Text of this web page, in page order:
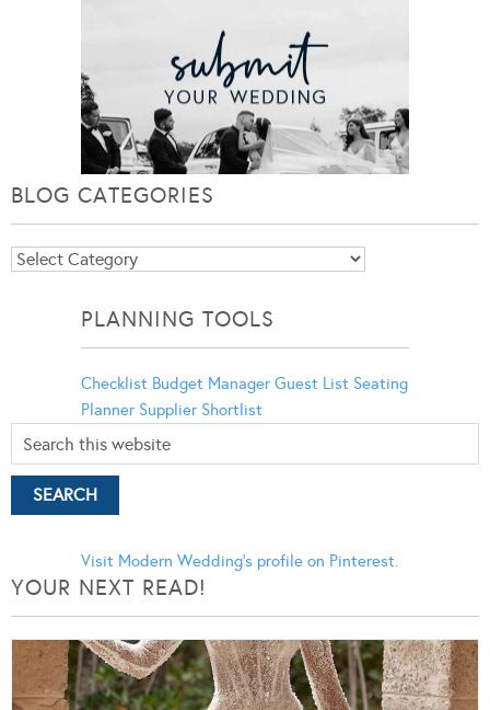
BLOG CATEGORIES
Blog
PLANNING TOOLS
Checklist Budget Manager Guest List Seating
Planner Supplier Shortlist
Visit Modern Wedding's profile on Pinterest.
YOUR NEXT READ!